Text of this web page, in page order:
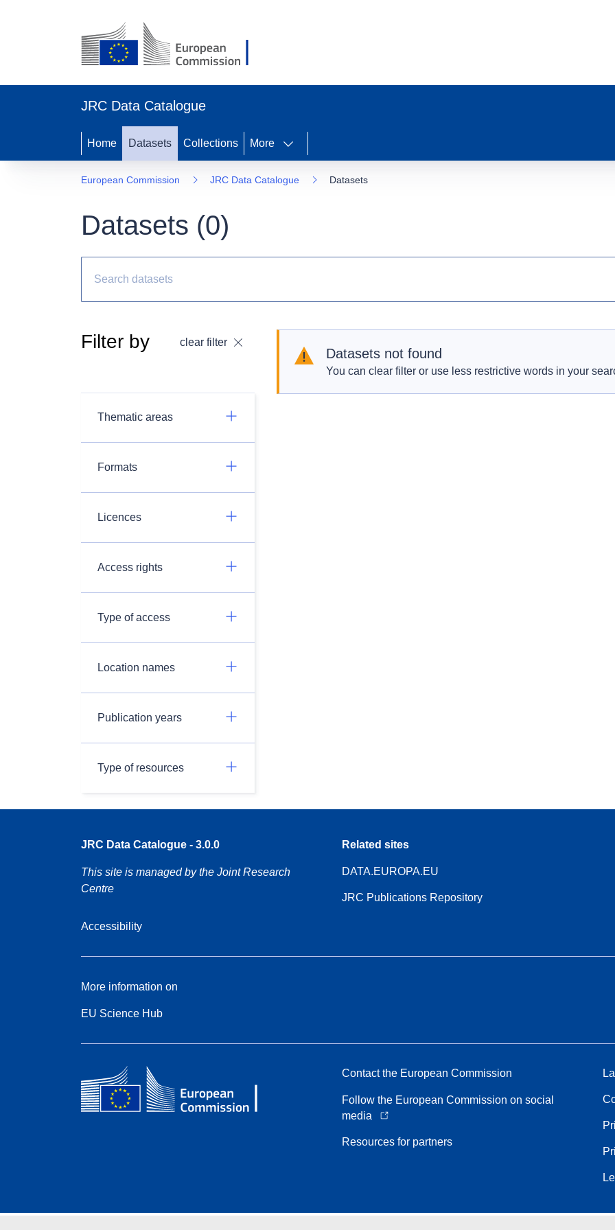
JRC Data Catalogue
Home Datasets Collections More
European Commission JRC Data Catalogue Datasets
Datasets (0)
Filter by clear filter
Thematic areas
Formats
Licences
Access rights
Type of access
Location names
Publication years
Type of resources
Datasets not found
You can clear filter or use less restrictive words in your
JRC Data Catalogue - 3.0.0
This site is managed by the Joint Research
Centre
Accessibility
Related sites
DATA.EUROPA.EU
JRC Publications Repository
More information on
EU Science Hub
Contact the European Commission
Follow the European Commission on social
media
Resources for partners